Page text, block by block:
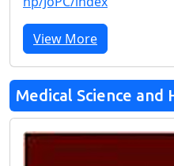
View More
Medical Science and